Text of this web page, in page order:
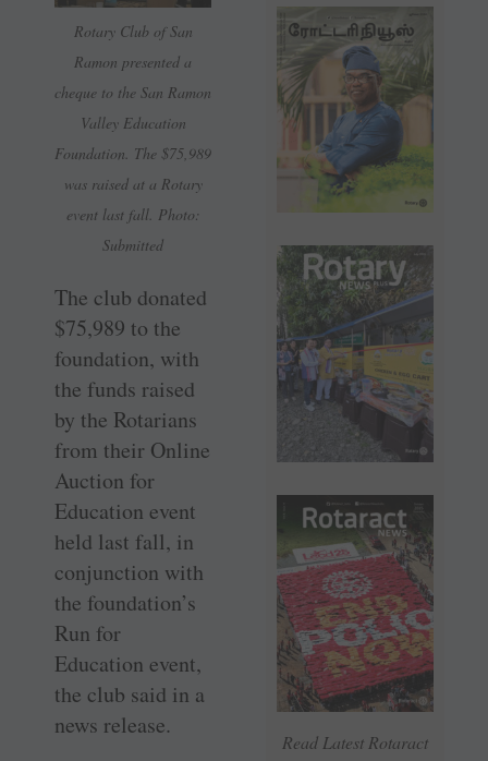
Read Latest Rotaract
Rotary Club of San
Ramon presented a
cheque to the San Ramon
Valley Education
Foundation. The $75,989
was raised at a Rotary
event last fall. Photo:
Submitted
The club donated
$75,989 to the
foundation, with
the funds raised
by the Rotarians
from their Online
Auction for
Education event
held last fall, in
conjunction with
the foundation’s
Run for
Education event,
the club said in a
news release.